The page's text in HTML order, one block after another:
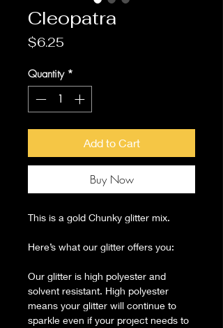
Cleopatra
$6.25
Quantity *
Add to Cart
Buy Now
This is a gold Chunky glitter mix.
Here’s what our glitter offers you:
Our glitter is high polyester and
solvent resistant. High polyester
means your glitter will continue to
sparkle even if your project needs to